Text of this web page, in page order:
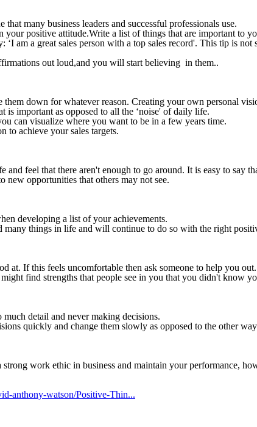
many business leaders and successful professionals use.
positive attitude.Write a list of things that are important to
am a great sales person with a top sales record'. This tip is
out loud,and you will start believing in them..
down for whatever reason. Creating your own personal
important as opposed to all the ‘noise' of daily life.
can visualize where you want to be in a few years time.
achieve your sales targets.
feel that there aren't enough to go around. It is easy to say
new opportunities that others may not see.
developing a list of your achievements.
things in life and will continue to do so with the right
at. If this feels uncomfortable then ask someone to help you out.
find strengths that people see in you that you didn't know
detail and never making decisions.
quickly and change them slowly as opposed to the other
work ethic in business and maintain your performance,
anthony-watson/Positive-Thin...